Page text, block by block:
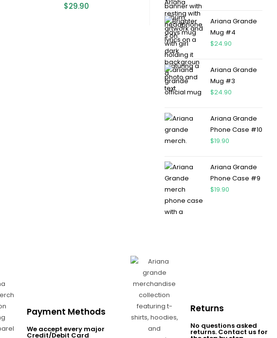
$29.90
Ariana Grande
Mug #4
$24.90
Ariana Grande
Mug #3
$24.90
Ariana Grande
Phone Case #10
$19.90
Ariana Grande
Phone Case #9
$19.90
Payment Methods
We accept every major
Credit/Debit Card
Returns
No questions asked
returns. Contact us for